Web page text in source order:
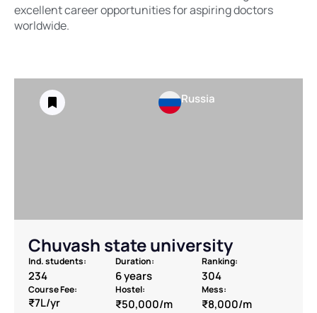
excellent career opportunities for aspiring doctors
worldwide.
Russia
Chuvash state university
Ind. students:
234
Duration:
6 years
Ranking:
304
Course Fee:
₹7L/yr
Hostel:
₹50,000/m
Mess:
₹8,000/m